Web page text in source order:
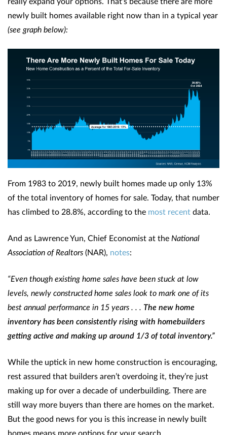
newly built homes available right now than in a typical year
(see graph below):
From 1983 to 2019, newly built homes made up only 13%
of the total inventory of homes for sale. Today, that number
has climbed to 28.8%, according to the most recent data.
And as Lawrence Yun, Chief Economist at the National
Association of Realtors (NAR), notes:
“Even though existing home sales have been stuck at low
levels, newly constructed home sales look to mark one of its
best annual performance in 15 years . . . The new home
inventory has been consistently rising with homebuilders
getting active and making up around 1/3 of total inventory.”
While the uptick in new home construction is encouraging,
rest assured that builders aren’t overdoing it, they’re just
making up for over a decade of underbuilding. There are
still way more buyers than there are homes on the market.
But the good news for you is this increase in newly built
homes means more options for your search.